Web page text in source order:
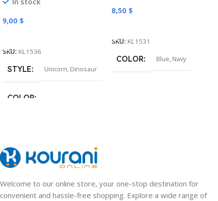
9,00 $
SKU: KL1536
STYLE Unicorn, Dinosaur
COLOR
8,50 $
SKU: KL1531
COLOR Blue, Navy
Welcome to our online store, your one-stop destination for
convenient and hassle-free shopping. Explore a wide range of